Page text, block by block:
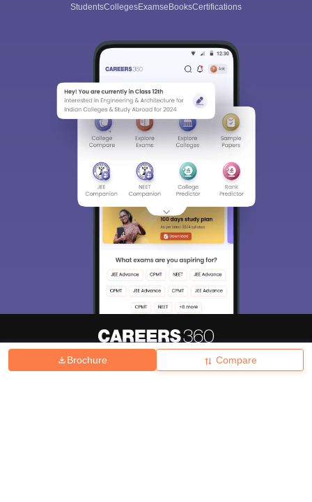
Brochure Compare
StudentsCollegesExamseBooksCertifications
Hiring Magazine News हिंदी न्यूज़ Articles